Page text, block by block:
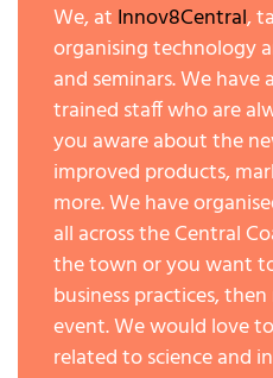
We, at Innov8Central,
organising technology
and seminars. We
trained staff who are
you aware about the
improved products,
more. We have
all across the Central
the town or you want
business practices,
event. We would love
related to science and